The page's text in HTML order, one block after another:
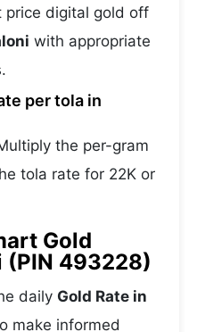
price digital gold off
with appropriate
per tola in
the per-gram
tola rate for 22K or
Gold
(PIN 493228)
daily Gold Rate in
make informed